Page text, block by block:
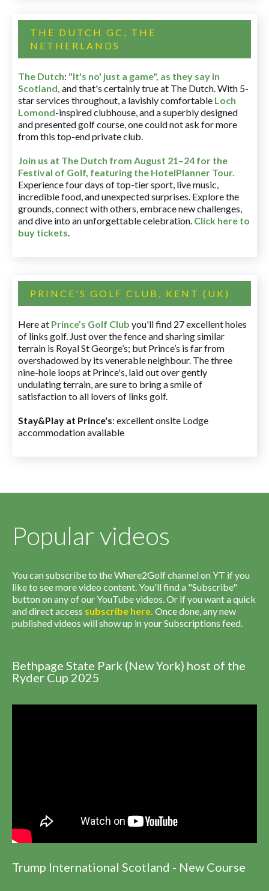
THE DUTCH GC, THE
NETHERLANDS
The Dutch: "It's no' just a game", as they say in
Scotland, and that's certainly true at The Dutch. With 5-
star services throughout, a lavishly comfortable Loch
Lomond-inspired clubhouse, and a superbly designed
and presented golf course, one could not ask for more
from this top-end private club.
Join us at The Dutch from August 21–24 for the
Festival of Golf, featuring the HotelPlanner Tour.
Experience four days of top-tier sport, live music,
incredible food, and unexpected surprises. Explore the
grounds, connect with others, embrace new challenges,
and dive into an unforgettable celebration. Click here to
buy tickets.
PRINCE'S GOLF CLUB, KENT (UK)
Here at Prince’s Golf Club you'll find 27 excellent holes
of links golf. Just over the fence and sharing similar
terrain is Royal St George’s; but Prince’s is far from
overshadowed by its venerable neighbour. The three
nine-hole loops at Prince's, laid out over gently
undulating terrain, are sure to bring a smile of
satisfaction to all lovers of links golf.
Stay&Play at Prince's: excellent onsite Lodge
accommodation available
Popular videos
You can subscribe to the Where2Golf channel on YT if you
like to see more video content. You'll find a "Subscribe"
button on any of our YouTube videos. Or if you want a quick
and direct access subscribe here. Once done, any new
published videos will show up in your Subscriptions feed.
Bethpage State Park (New York) host of the
Ryder Cup 2025
Trump International Scotland - New Course